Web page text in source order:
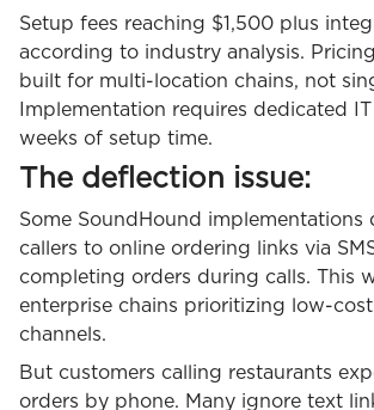
Setup fees reaching $1,500 plus
according to industry analysis.
built for multi-location chains, not
Implementation requires dedicated
weeks of setup time.
The deflection issue:
Some SoundHound implementations
callers to online ordering links via
completing orders during calls. This
enterprise chains prioritizing low-cost
channels.
But customers calling restaurants
orders by phone. Many ignore text